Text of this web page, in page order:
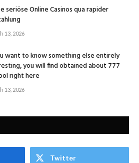
seriöse Online Casinos qua rapider
13, 2026
want to know something else entirely
you will find obtained about 777
right here
13, 2026
Twitter